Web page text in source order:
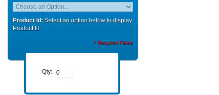
Product Id: Select an option below to display
Product Id
* Required Fields
Qty: